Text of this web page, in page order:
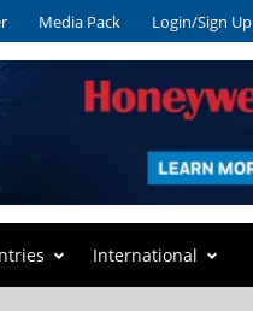
Media Pack Login/Sign Up
International